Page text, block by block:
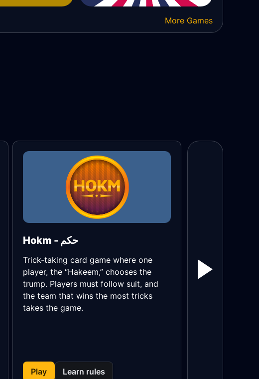
More Games
Hokm - حکم
Trick-taking card game where one
player, the “Hakeem,” chooses the
trump. Players must follow suit, and
the team that wins the most tricks
takes the game.
Play Learn rules